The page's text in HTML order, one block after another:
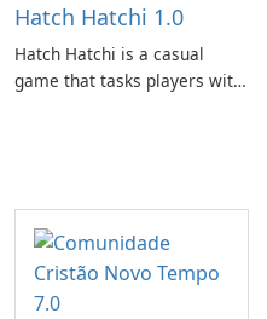
Hatch Hatchi 1.0
Hatch Hatchi is a casual
game that tasks players with
incubating eggs and
expanding gameplay through
continued hatching.